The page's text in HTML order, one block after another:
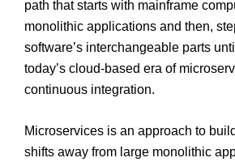
path that starts with mainframe
monolithic applications and then,
software’s interchangeable parts
today’s cloud-based era of
continuous integration.
Microservices is an approach to
shifts away from large monolithic